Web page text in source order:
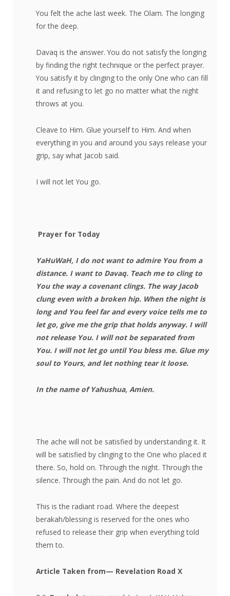
You felt the ache last week. The Olam. The longing
for the deep.
Davaq is the answer. You do not satisfy the longing
by finding the right technique or the perfect prayer.
You satisfy it by clinging to the only One who can fill
it and refusing to let go no matter what the night
throws at you.
Cleave to Him. Glue yourself to Him. And when
everything in you and around you says release your
grip, say what Jacob said.
I will not let You go.
Prayer for Today
YaHuWaH, I do not want to admire You from a
distance. I want to Davaq. Teach me to cling to
You the way a covenant clings. The way Jacob
clung even with a broken hip. When the night is
long and You feel far and every voice tells me to
let go, give me the grip that holds anyway. I will
not release You. I will not be separated from
You. I will not let go until You bless me. Glue my
soul to Yours, and let nothing tear it loose.
In the name of Yahushua, Amien.
The ache will not be satisfied by understanding it. It
will be satisfied by clinging to the One who placed it
there. So, hold on. Through the night. Through the
silence. Through the pain. And do not let go.
This is the radiant road. Where the deepest
berakah/blessing is reserved for the ones who
refused to release their grip when everything told
them to.
Article Taken from— Revelation Road X